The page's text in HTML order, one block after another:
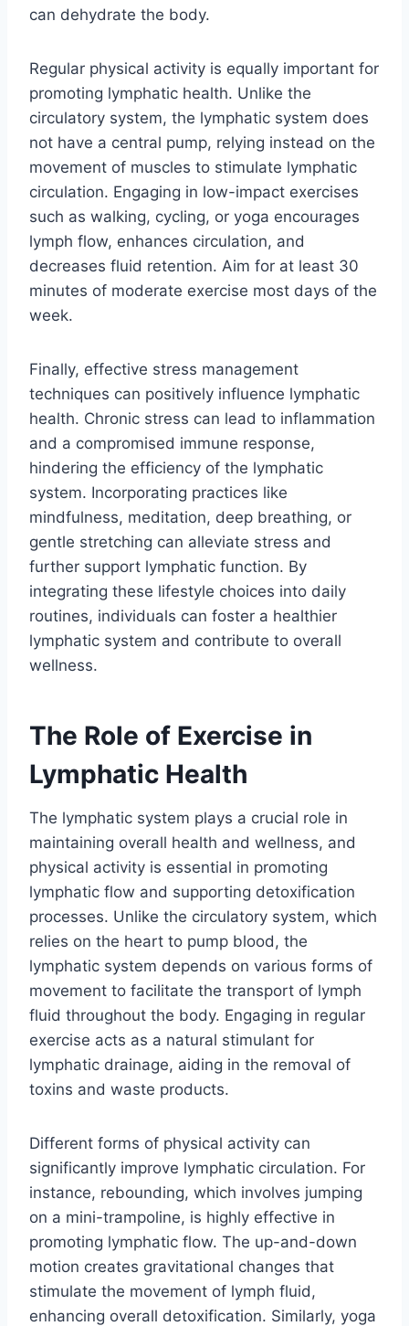
can dehydrate the body.
Regular physical activity is equally important for
promoting lymphatic health. Unlike the
circulatory system, the lymphatic system does
not have a central pump, relying instead on the
movement of muscles to stimulate lymphatic
circulation. Engaging in low-impact exercises
such as walking, cycling, or yoga encourages
lymph flow, enhances circulation, and
decreases fluid retention. Aim for at least 30
minutes of moderate exercise most days of the
week.
Finally, effective stress management
techniques can positively influence lymphatic
health. Chronic stress can lead to inflammation
and a compromised immune response,
hindering the efficiency of the lymphatic
system. Incorporating practices like
mindfulness, meditation, deep breathing, or
gentle stretching can alleviate stress and
further support lymphatic function. By
integrating these lifestyle choices into daily
routines, individuals can foster a healthier
lymphatic system and contribute to overall
wellness.
The Role of Exercise in
Lymphatic Health
The lymphatic system plays a crucial role in
maintaining overall health and wellness, and
physical activity is essential in promoting
lymphatic flow and supporting detoxification
processes. Unlike the circulatory system, which
relies on the heart to pump blood, the
lymphatic system depends on various forms of
movement to facilitate the transport of lymph
fluid throughout the body. Engaging in regular
exercise acts as a natural stimulant for
lymphatic drainage, aiding in the removal of
toxins and waste products.
Different forms of physical activity can
significantly improve lymphatic circulation. For
instance, rebounding, which involves jumping
on a mini-trampoline, is highly effective in
promoting lymphatic flow. The up-and-down
motion creates gravitational changes that
stimulate the movement of lymph fluid,
enhancing overall detoxification. Similarly, yoga